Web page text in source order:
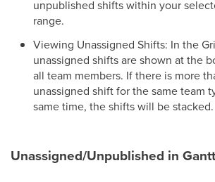
unpublished shifts within your
range.
Viewing Unassigned Shifts: In the
unassigned shifts are shown at the
all team members. If there is more
unassigned shift for the same team
same time, the shifts will be stacked.
Unassigned/Unpublished in